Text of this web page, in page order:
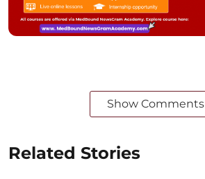
Show Comments
Related Stories